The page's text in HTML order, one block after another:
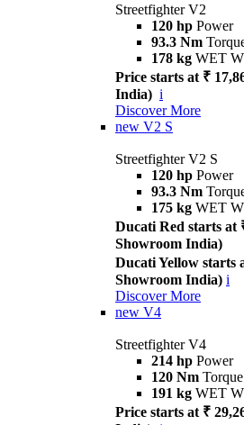
Streetfighter V2
120 hp Power
93.3 Nm
178 kg WET
Price starts at ₹
India) i
Discover More
new V2 S
Streetfighter V2 S
120 hp Power
93.3 Nm
175 kg WET
Ducati Red starts at
Showroom India)
Ducati Yellow starts
Showroom India) i
Discover More
new V4
Streetfighter V4
214 hp Power
120 Nm Torque
191 kg WET
Price starts at ₹